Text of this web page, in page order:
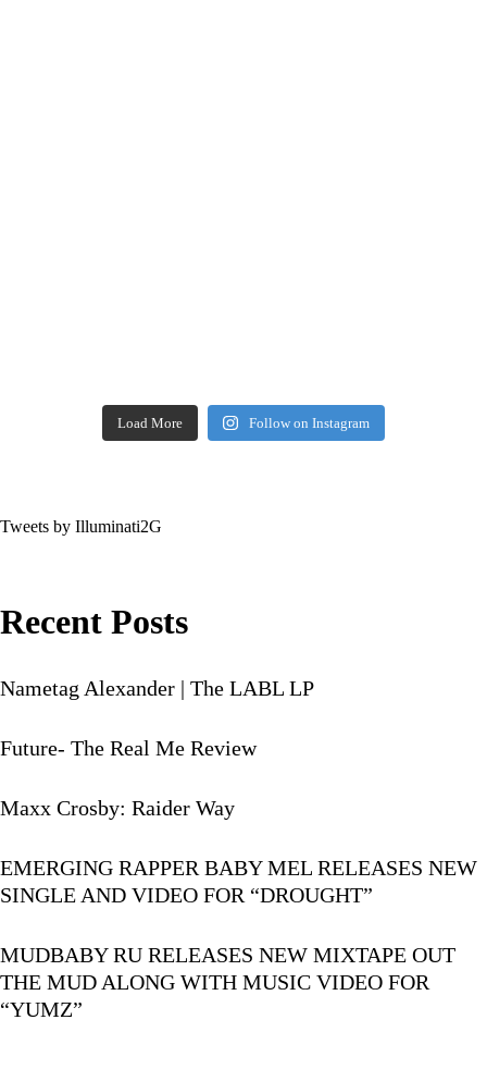
Load More Follow on Instagram
Tweets by Illuminati2G
Recent Posts
Nametag Alexander | The LABL LP
Future- The Real Me Review
Maxx Crosby: Raider Way
EMERGING RAPPER BABY MEL RELEASES NEW
SINGLE AND VIDEO FOR “DROUGHT”
MUDBABY RU RELEASES NEW MIXTAPE OUT
THE MUD ALONG WITH MUSIC VIDEO FOR
“YUMZ”